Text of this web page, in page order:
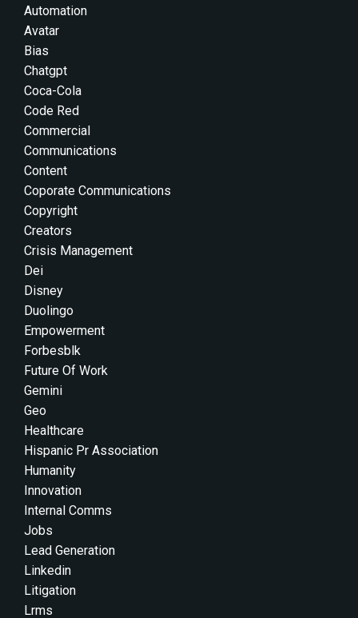
Automation
Avatar
Bias
Chatgpt
Coca-Cola
Code Red
Commercial
Communications
Content
Coporate Communications
Copyright
Creators
Crisis Management
Dei
Disney
Duolingo
Empowerment
Forbesblk
Future Of Work
Gemini
Geo
Healthcare
Hispanic Pr Association
Humanity
Innovation
Internal Comms
Jobs
Lead Generation
Linkedin
Litigation
Lrms